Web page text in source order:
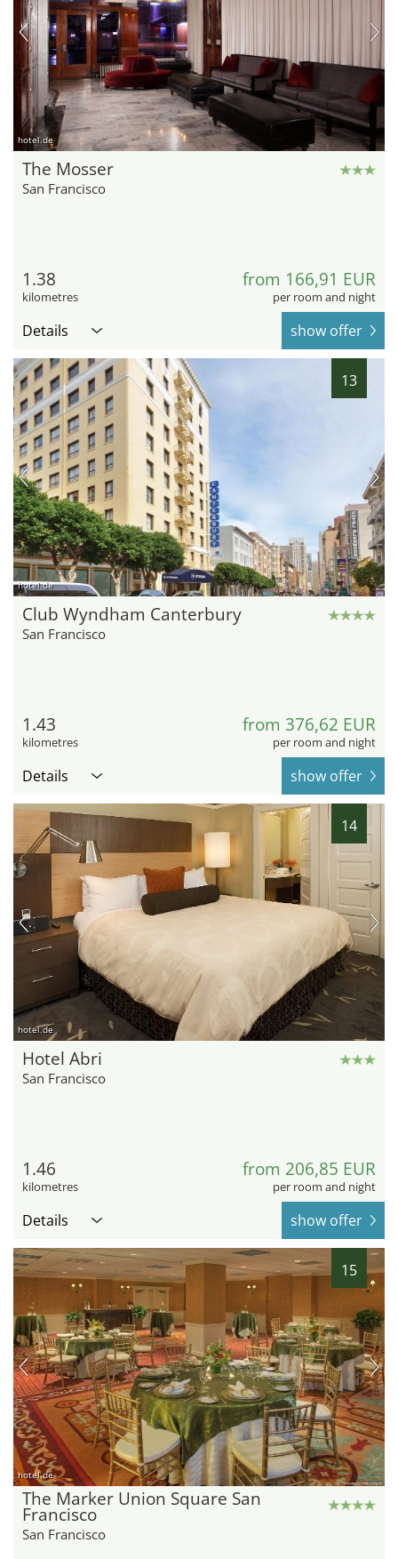
hotel.de
The Mosser
San Francisco
1.38
kilometres
from 166,91 EUR
per room and night
Details show offer
13
hotel.de
Club Wyndham Canterbury
San Francisco
1.43
kilometres
from 376,62 EUR
per room and night
Details show offer
14
hotel.de
Hotel Abri
San Francisco
1.46
kilometres
from 206,85 EUR
per room and night
Details show offer
15
hotel.de
The Marker Union Square San
Francisco
San Francisco